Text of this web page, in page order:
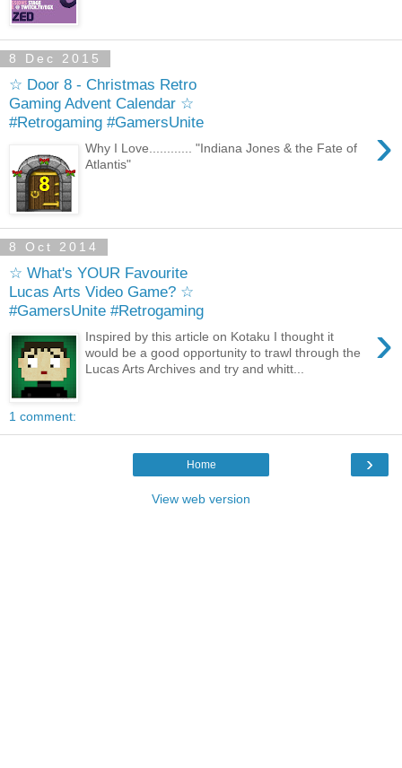
8 Dec 2015
☆ Door 8 - Christmas Retro
Gaming Advent Calendar ☆
#Retrogaming #GamersUnite
›
Why I Love............ "Indiana Jones & the Fate of
Atlantis"
8 Oct 2014
☆ What's YOUR Favourite
Lucas Arts Video Game? ☆
#GamersUnite #Retrogaming
›
Inspired by this article on Kotaku I thought it
would be a good opportunity to trawl through the
Lucas Arts Archives and try and whitt...
1 comment:
›
Home
View web version